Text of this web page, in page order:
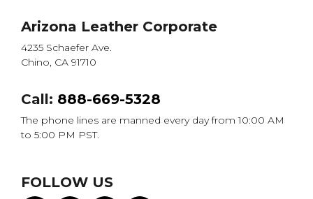
Arizona Leather Corporate
4235 Schaefer Ave.
Chino, CA 91710
Call: 888-669-5328
The phone lines are manned every day from 10:00 AM
to 5:00 PM PST.
FOLLOW US